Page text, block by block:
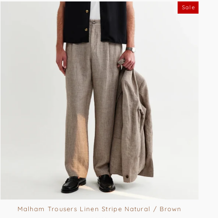
Sale
Malham Trousers Linen Stripe Natural / Brown